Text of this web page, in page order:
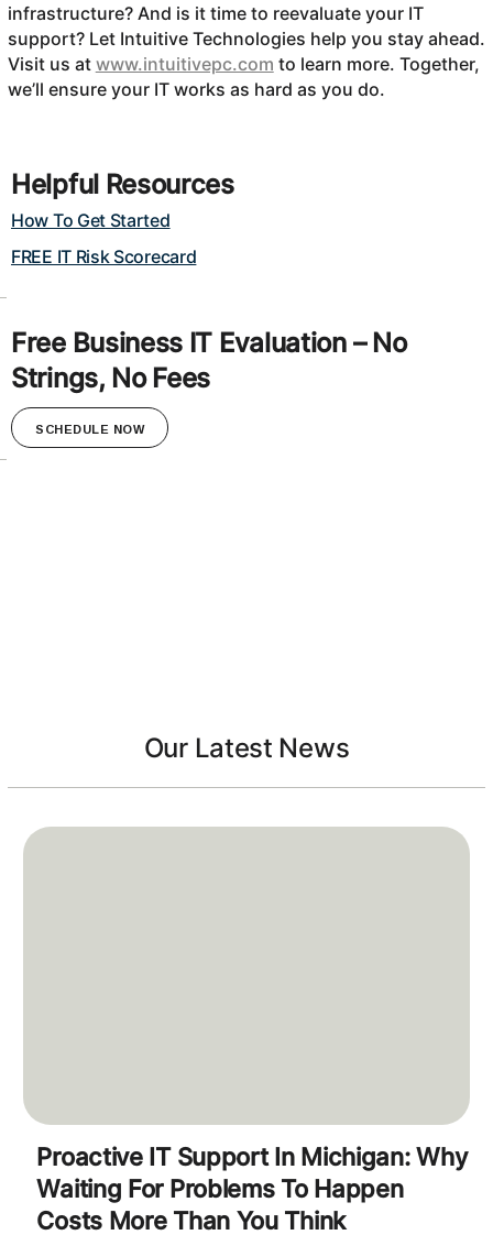
Helpful Resources
How To Get Started
FREE IT Risk Scorecard
Free Business IT Evaluation – No
Strings, No Fees
SCHEDULE NOW
infrastructure? And is it time to reevaluate your IT
support? Let Intuitive Technologies help you stay ahead.
Visit us at www.intuitivepc.com to learn more. Together,
we’ll ensure your IT works as hard as you do.
Our Latest News
Proactive IT Support In Michigan: Why
Waiting For Problems To Happen
Costs More Than You Think